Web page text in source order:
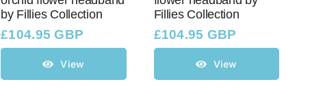
by Fillies Collection
£104.95 GBP
View
Fillies Collection
£104.95 GBP
View